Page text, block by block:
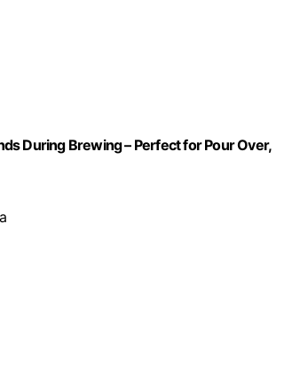
During Brewing – Perfect for Pour Over,